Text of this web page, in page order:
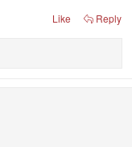
Like Reply